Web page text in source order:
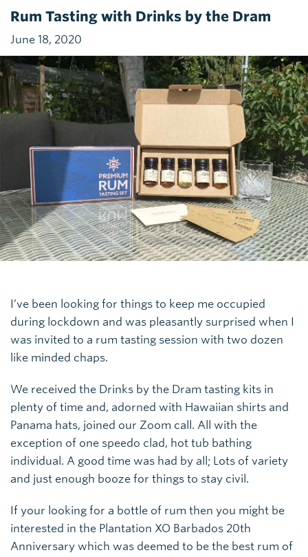
Rum Tasting with Drinks by the Dram
June 18, 2020
I’ve been looking for things to keep me occupied
during lockdown and was pleasantly surprised when I
was invited to a rum tasting session with two dozen
like minded chaps.
We received the Drinks by the Dram tasting kits in
plenty of time and, adorned with Hawaiian shirts and
Panama hats, joined our Zoom call. All with the
exception of one speedo clad, hot tub bathing
individual. A good time was had by all; Lots of variety
and just enough booze for things to stay civil.
If your looking for a bottle of rum then you might be
interested in the Plantation XO Barbados 20th
Anniversary which was deemed to be the best rum of